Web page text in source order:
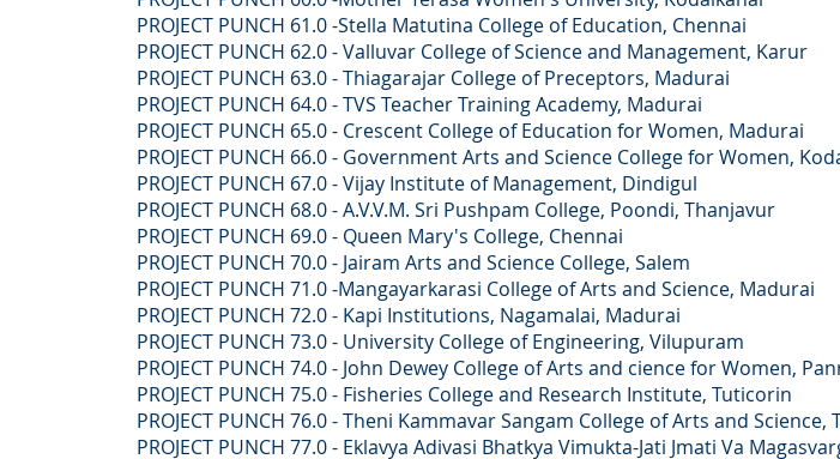
PROJECT PUNCH 61.0 -Stella Matutina College of Education, Chennai
PROJECT PUNCH 62.0 - Valluvar College of Science and Management, Karur
PROJECT PUNCH 63.0 - Thiagarajar College of Preceptors, Madurai
PROJECT PUNCH 64.0 - TVS Teacher Training Academy, Madurai
PROJECT PUNCH 65.0 - Crescent College of Education for Women, Madurai
PROJECT PUNCH 66.0 - Government Arts and Science College for Women,
PROJECT PUNCH 67.0 - Vijay Institute of Management, Dindigul
PROJECT PUNCH 68.0 - A.V.V.M. Sri Pushpam College, Poondi, Thanjavur
PROJECT PUNCH 69.0 - Queen Mary's College, Chennai
PROJECT PUNCH 70.0 - Jairam Arts and Science College, Salem
PROJECT PUNCH 71.0 -Mangayarkarasi College of Arts and Science, Madurai
PROJECT PUNCH 72.0 - Kapi Institutions, Nagamalai, Madurai
PROJECT PUNCH 73.0 - University College of Engineering, Vilupuram
PROJECT PUNCH 74.0 - John Dewey College of Arts and cience for Women,
PROJECT PUNCH 75.0 - Fisheries College and Research Institute, Tuticorin
PROJECT PUNCH 76.0 - Theni Kammavar Sangam College of Arts and Science,
PROJECT PUNCH 77.0 - Eklavya Adivasi Bhatkya Vimukta-Jati Jmati Va